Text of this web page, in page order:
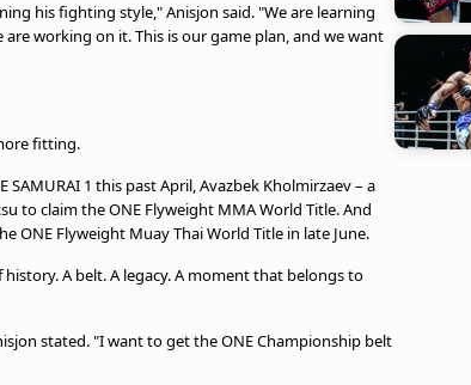
his fighting style," Anisjon said. "We are learning
working on it. This is our game plan, and we want
fitting.
1 this past April, Avazbek Kholmirzaev – a
to claim the ONE Flyweight MMA World Title. And
ONE Flyweight Muay Thai World Title in late June.
A belt. A legacy. A moment that belongs to
stated. "I want to get the ONE Championship belt